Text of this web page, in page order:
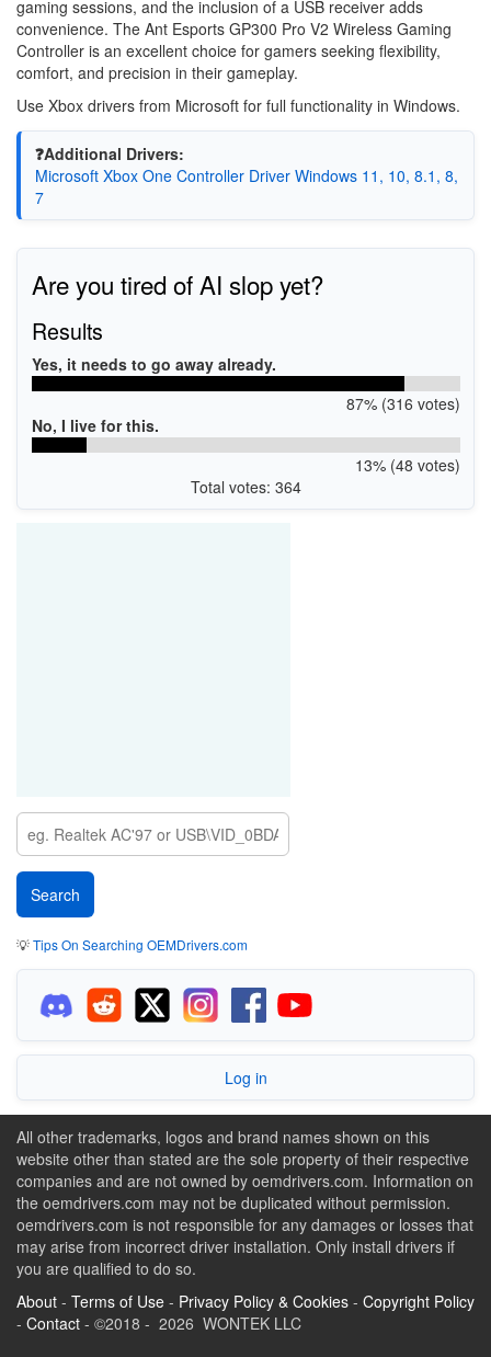
gaming sessions, and the inclusion of a USB receiver adds
convenience. The Ant Esports GP300 Pro V2 Wireless Gaming
Controller is an excellent choice for gamers seeking flexibility,
comfort, and precision in their gameplay.
Use Xbox drivers from Microsoft for full functionality in Windows.
❓Additional Drivers:
Microsoft Xbox One Controller Driver Windows 11, 10, 8.1, 8,
7
Are you tired of AI slop yet?
Results
Yes, it needs to go away already.
87% (316 votes)
No, I live for this.
13% (48 votes)
Total votes: 364
💡Tips On Searching OEMDrivers.com
Log in
All other trademarks, logos and brand names shown on this
website other than stated are the sole property of their respective
companies and are not owned by oemdrivers.com. Information on
the oemdrivers.com may not be duplicated without permission.
oemdrivers.com is not responsible for any damages or losses that
may arise from incorrect driver installation. Only install drivers if
you are qualified to do so.
About - Terms of Use - Privacy Policy & Cookies - Copyright Policy
- Contact - ©2018 - 2026 WONTEK LLC